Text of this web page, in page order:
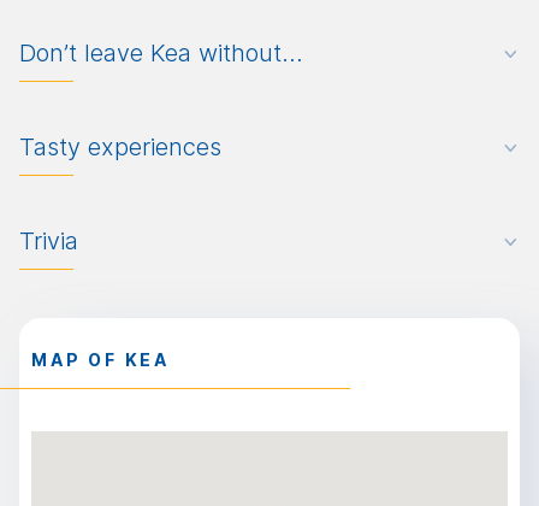
Don’t leave Kea without…
Tasty experiences
Trivia
MAP OF KEA